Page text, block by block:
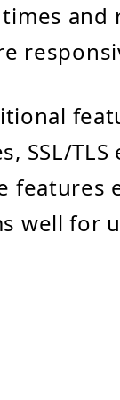
and
SSL/
features
well for